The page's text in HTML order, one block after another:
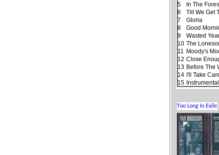
5
In The
6
Till We Get
7
Gloria
8
Good
9
Wasted
10 The
11
Moody's
12 Close
13 Before The
14 I'll Take
15